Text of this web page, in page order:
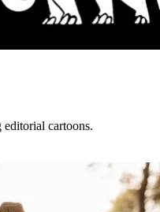
cartoons.